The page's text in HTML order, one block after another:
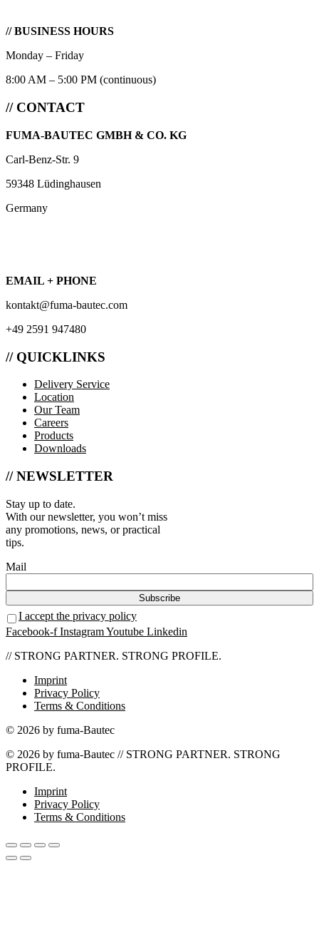
// BUSINESS HOURS
Monday – Friday
8:00 AM – 5:00 PM (continuous)
// CONTACT
FUMA-BAUTEC GMBH & CO. KG
Carl-Benz-Str. 9
59348 Lüdinghausen
Germany
EMAIL + PHONE
kontakt@fuma-bautec.com
+49 2591 947480
// QUICKLINKS
Delivery Service
Location
Our Team
Careers
Products
Downloads
// NEWSLETTER
Stay up to date.
With our newsletter, you won’t miss
any promotions, news, or practical
tips.
Mail
I accept the privacy policy
Facebook-f InstagramYoutube Linkedin
// STRONG PARTNER. STRONG PROFILE.
Imprint
Privacy Policy
Terms & Conditions
© 2026 by fuma-Bautec
© 2026 by fuma-Bautec // STRONG PARTNER. STRONG
PROFILE.
Imprint
Privacy Policy
Terms & Conditions